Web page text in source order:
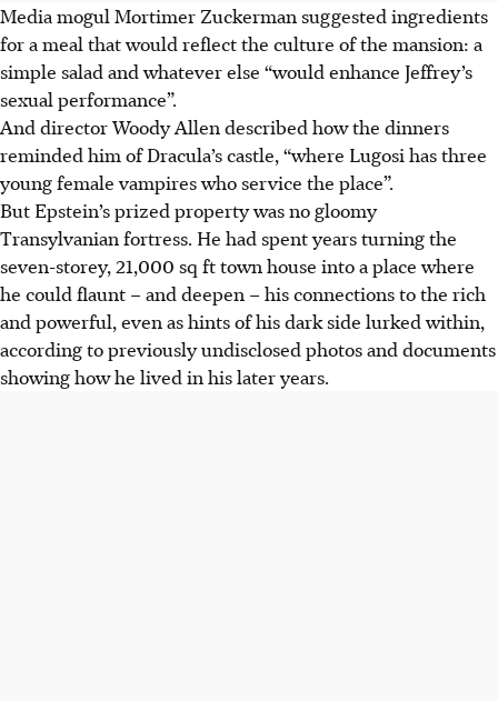
Media mogul Mortimer Zuckerman suggested ingredients
for a meal that would reflect the culture of the mansion: a
simple salad and whatever else “would enhance Jeffrey’s
sexual performance”.
And director Woody Allen described how the dinners
reminded him of Dracula’s castle, “where Lugosi has three
young female vampires who service the place”.
But Epstein’s prized property was no gloomy
Transylvanian fortress. He had spent years turning the
seven-storey, 21,000 sq ft town house into a place where
he could flaunt – and deepen – his connections to the rich
and powerful, even as hints of his dark side lurked within,
according to previously undisclosed photos and documents
showing how he lived in his later years.